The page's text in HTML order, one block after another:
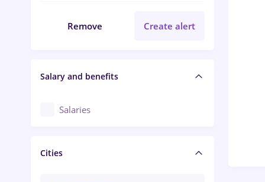
Remove Create alert
Salary and benefits
Salaries
Cities